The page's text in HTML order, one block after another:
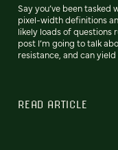
Say you’ve been
pixel-width definitions
likely loads of questions
post I’m going to talk
resistance, and can
READ ARTICLE